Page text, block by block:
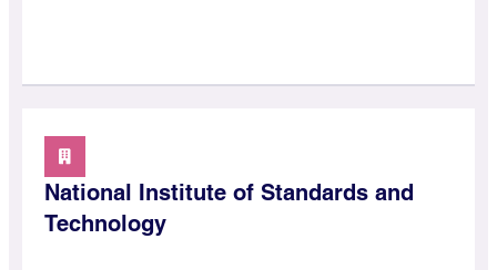
National Institute of Standards and
Technology